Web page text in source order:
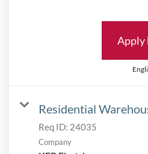
Apply
Residential
Req ID: 24035
Company